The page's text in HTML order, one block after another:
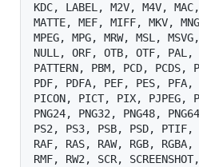
KDC, LABEL, M2V, M4V,
MATTE, MEF, MIFF, MKV,
MPEG, MPG, MRW, MSL,
NULL, ORF, OTB, OTF, PAL,
PATTERN, PBM, PCD, PCDS,
PDF, PDFA, PEF, PES, PFA,
PICON, PICT, PIX, PJPEG,
PNG24, PNG32, PNG48,
PS2, PS3, PSB, PSD, PTIF,
RAF, RAS, RAW, RGB,
RMF, RW2, SCR,